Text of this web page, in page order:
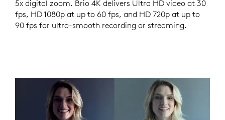
5x digital zoom. Brio 4K delivers Ultra HD video at 30
fps, HD 1080p at up to 60 fps, and HD 720p at up to
90 fps for ultra-smooth recording or streaming.